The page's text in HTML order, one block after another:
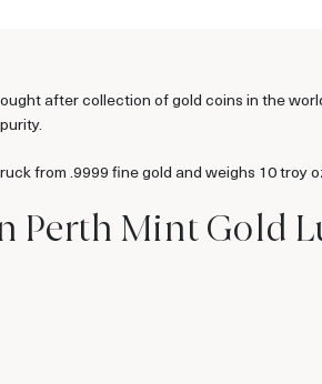
after collection of gold coins in the
from .9999 fine gold and weighs 10 troy
Perth Mint Gold